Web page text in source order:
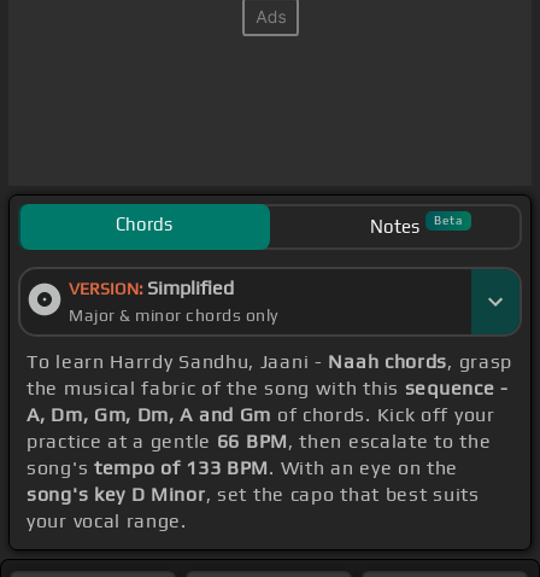
Chords Notes Beta
VERSION: Simplified
Major & minor chords only
To learn Harrdy Sandhu, Jaani - Naah chords, grasp
the musical fabric of the song with this sequence -
A, Dm, Gm, Dm, A and Gm of chords. Kick off your
practice at a gentle 66 BPM, then escalate to the
song's tempo of 133 BPM. With an eye on the
song's key D Minor, set the capo that best suits
your vocal range.